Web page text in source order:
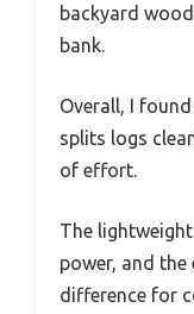
backyard
bank.
Overall, I
splits logs
of effort.
The
power, and the
difference for